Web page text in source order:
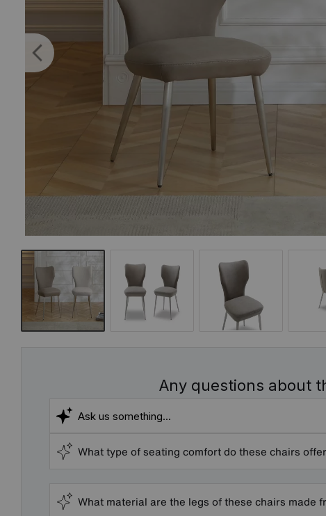
Any questions about
What type of seating comfort do these chairs
What material are the legs of these chairs made